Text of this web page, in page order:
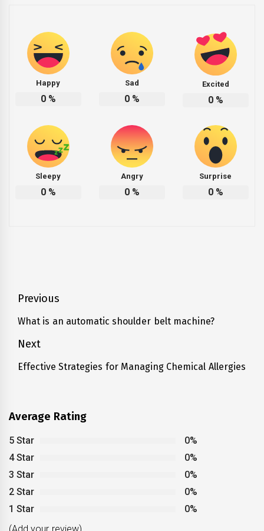
Happy
0%
Sad
0%
Excited
0%
Sleepy
0%
Angry
0%
Surprise
0%
Post
navigation
Previous
Previous
What is an automatic shoulder belt machine?
Next
Next
Effective Strategies for Managing Chemical Allergies
Average Rating
5 Star
0%
4 Star
0%
3 Star
0%
2 Star
0%
1 Star
0%